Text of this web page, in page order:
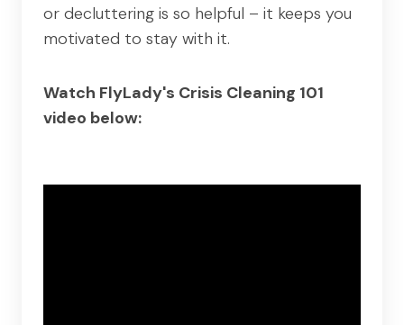
or decluttering is so helpful – it keeps you
motivated to stay with it.
Watch FlyLady's Crisis Cleaning 101
video below: